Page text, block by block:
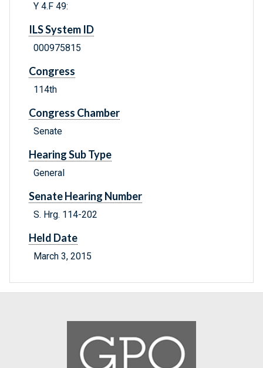
Y 4.F 49:
ILS System ID
000975815
Congress
114th
Congress Chamber
Senate
Hearing Sub Type
General
Senate Hearing Number
S. Hrg. 114-202
Held Date
March 3, 2015